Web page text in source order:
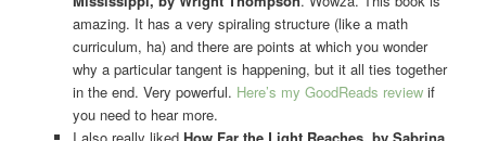
amazing. It has a very spiraling structure (like a math
curriculum, ha) and there are points at which you wonder
why a particular tangent is happening, but it all ties together
in the end. Very powerful. Here’s my GoodReads reviewif
you need to hear more.
I also really liked How Far the Light Reaches, by Sabrina